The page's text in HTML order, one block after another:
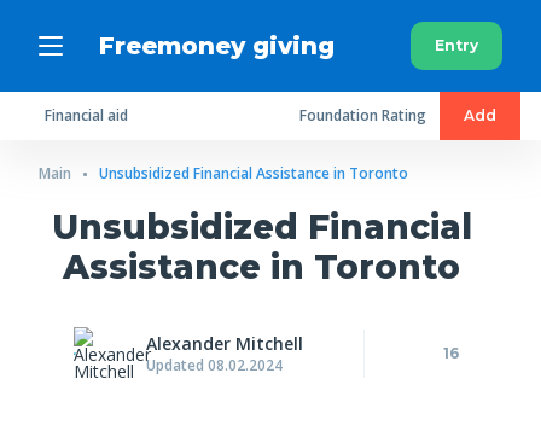
Freemoney giving Entry
Financial aid Foundation Rating Add
Main Unsubsidized Financial Assistance in Toronto
Unsubsidized Financial
Assistance in Toronto
Alexander Mitchell
Updated 08.02.2024
16